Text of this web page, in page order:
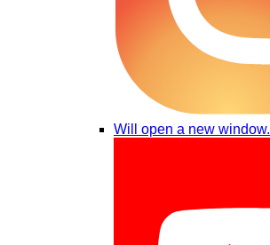
Will open a new window.